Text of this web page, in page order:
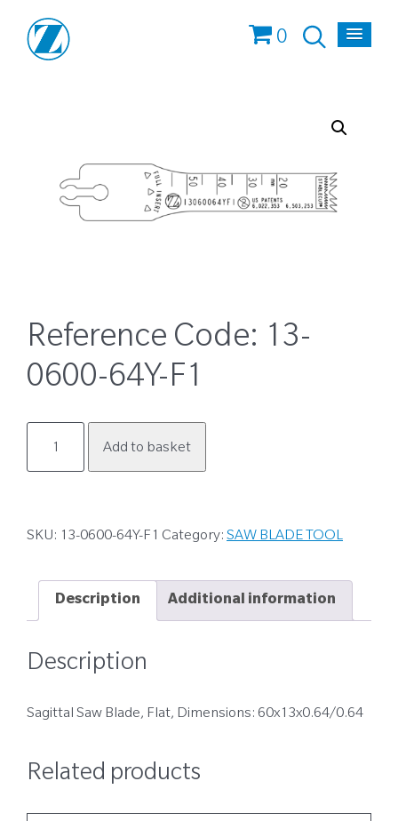
0
Reference Code: 13-
0600-64Y-F1
0600-
Add to basket
SKU: 13-0600-64Y-F1 Category: SAW BLADE TOOL
Description Additional information
Description
Sagittal Saw Blade, Flat, Dimensions: 60x13x0.64/0.64
Related products